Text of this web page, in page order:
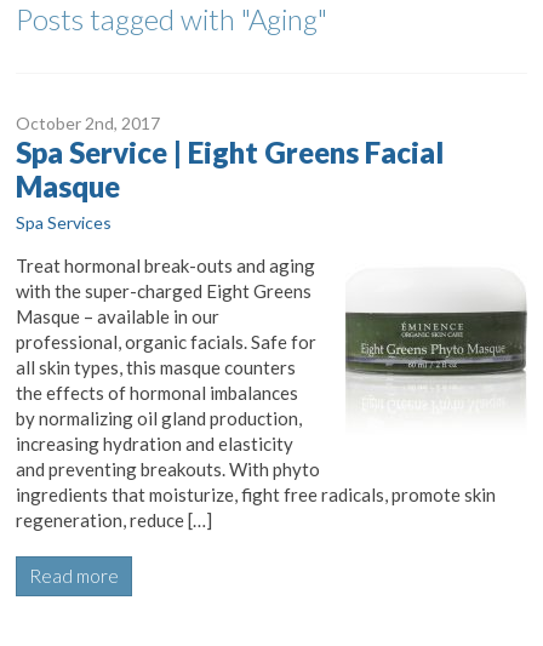
Posts tagged with "Aging"
October 2nd, 2017
Spa Service | Eight Greens Facial
Masque
Spa Services
Treat hormonal break-outs and aging
with the super-charged Eight Greens
Masque – available in our
professional, organic facials. Safe for
all skin types, this masque counters
the effects of hormonal imbalances
by normalizing oil gland production,
increasing hydration and elasticity
and preventing breakouts. With phyto
ingredients that moisturize, fight free radicals, promote skin
regeneration, reduce […]
Read more